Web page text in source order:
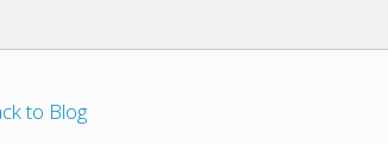
to Blog